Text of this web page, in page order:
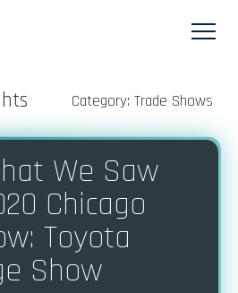
Category: Trade Shows
We Saw
Chicago
Toyota
Show